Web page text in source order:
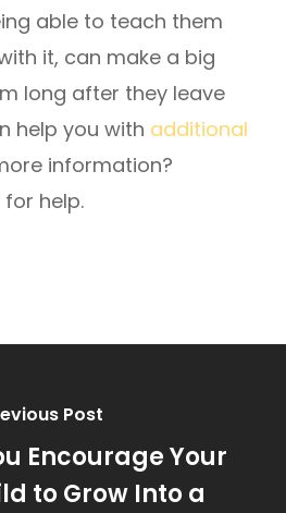
able to teach them
it, can make a big
long after they leave
help you with additional
information?
help.
Post
Encourage Your
to Grow Into a